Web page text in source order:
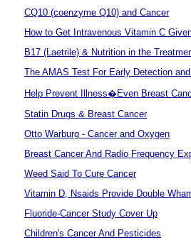
CQ10 (coenzyme Q10) and Cancer
How to Get Intravenous Vitamin C
B17 (Laetrile) & Nutrition in the
The AMAS Test For Early Detection
Help Prevent Illness�Even Breast
Statin Drugs & Breast Cancer
Otto Warburg - Cancer and Oxygen
Breast Cancer And Radio Frequency
Weed Said To Cure Cancer
Vitamin D, Nsaids Provide Double
Fluoride-Cancer Study Cover Up
Children's Cancer And Pesticides